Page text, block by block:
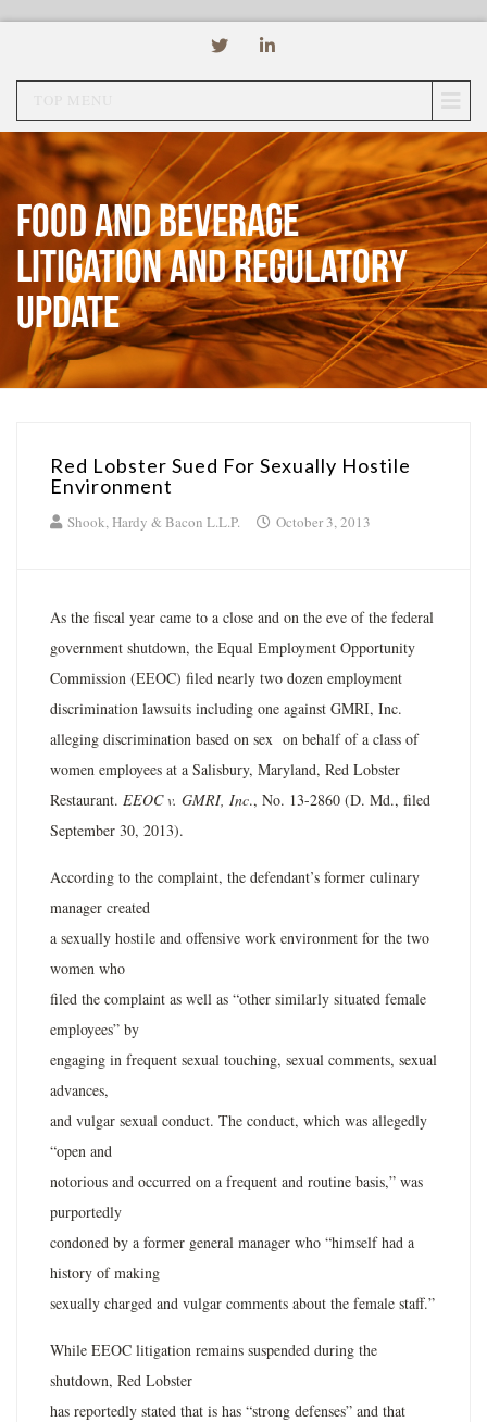
Food and Beverage
Litigation and Regulatory
Update
Red Lobster Sued For Sexually Hostile
Environment
Shook, Hardy & Bacon L.L.P. October 3, 2013
As the fiscal year came to a close and on the eve of the federal
government shutdown, the Equal Employment Opportunity
Commission (EEOC) filed nearly two dozen employment
discrimination lawsuits including one against GMRI, Inc.
alleging discrimination based on sex on behalf of a class of
women employees at a Salisbury, Maryland, Red Lobster
Restaurant. EEOC v. GMRI, Inc., No. 13-2860 (D. Md., filed
September 30, 2013).
According to the complaint, the defendant’s former culinary
manager created
a sexually hostile and offensive work environment for the two
women who
filed the complaint as well as “other similarly situated female
employees” by
engaging in frequent sexual touching, sexual comments, sexual
advances,
and vulgar sexual conduct. The conduct, which was allegedly
“open and
notorious and occurred on a frequent and routine basis,” was
purportedly
condoned by a former general manager who “himself had a
history of making
sexually charged and vulgar comments about the female staff.”
While EEOC litigation remains suspended during the
shutdown, Red Lobster
has reportedly stated that is has “strong defenses” and that